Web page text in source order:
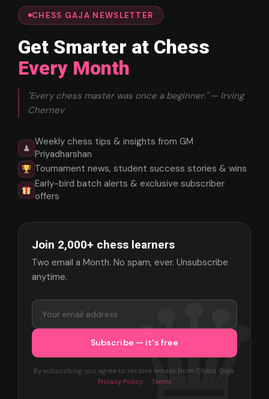
CHESS GAJA NEWSLETTER
Get Smarter at Chess
Every Month
"Every chess master was once a beginner." — Irving
Chernev
♟
Weekly chess tips & insights from GM
Priyadharshan
Tournament news, student success stories & wins
Early-bird batch alerts & exclusive subscriber
offers
Join 2,000+ chess learners
Two email a Month. No spam, ever. Unsubscribe
anytime.
By subscribing you agree to receive emails from Chess Gaja.
Privacy Policy· Terms